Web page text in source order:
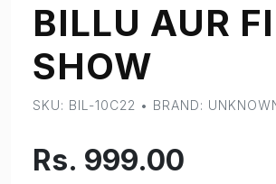
BILLU AUR
SHOW
SKU: BIL-10C22 • BRAND:
Rs. 999.00